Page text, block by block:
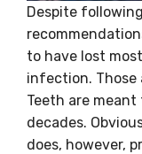
Despite
to have lost
infection. Those
Teeth are
decades.
does, however,